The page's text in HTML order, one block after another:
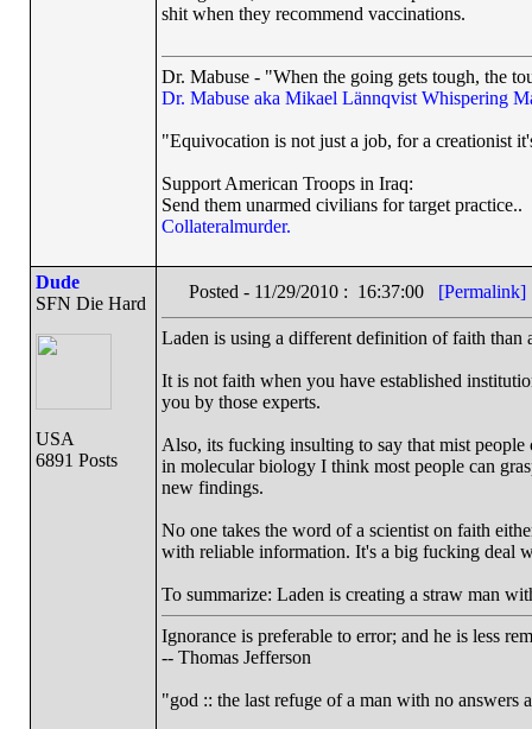
shit when they recommend vaccinations.
Dr. Mabuse - "When the going gets tough, the
Dr. Mabuse aka Mikael Lännqvist Whispering
"Equivocation is not just a job, for a creationist
Support American Troops in Iraq:
Send them unarmed civilians for target practice..
Collateralmurder.
Dude
SFN Die Hard
USA
6891 Posts
Posted - 11/29/2010 : 16:37:00 [Permalink]
Laden is using a different definition of faith than
It is not faith when you have established
you by those experts.
Also, its fucking insulting to say that mist
in molecular biology I think most people can
new findings.
No one takes the word of a scientist on faith
with reliable information. It's a big fucking deal
To summarize: Laden is creating a straw man
Ignorance is preferable to error; and he is less
-- Thomas Jefferson
"god :: the last refuge of a man with no answers